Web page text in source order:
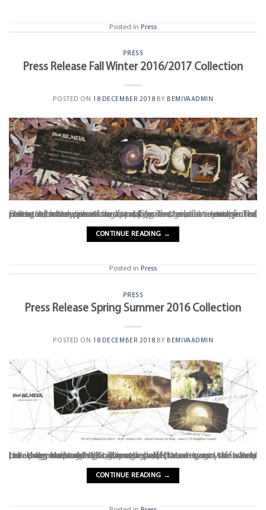
Posted in Press
PRESS
Press Release Fall Winter 2016/2017 Collection
POSTED ON 18 DECEMBER 2018 BY BEMIVAADMIN
Earth, with its precious gifts of water, air, flora and fauna, permeates the yarns to create a new visual identity. The collection cloaks itself in a rocky mantle as a synonym of strength, concreteness and stability. The golden section is the source of our inspiration, appearing in the most unexpected places: in botany, in architecture, [...]
CONTINUE READING →
Posted in Press
PRESS
Press Release Spring Summer 2016 Collection
POSTED ON 18 DECEMBER 2018 BY BEMIVAADMIN
Lulled by the mild spring breeze and the murmur of waves breaking on distant cliffs, the sounds of nature begin to fade as the pale sun’s gentle warmth penetrates your skin. Your breathing becomes lighter, your eyelids heavier, and the world takes on utopian hues. Through half-closed eyes you barely perceive your body’s vibrations, sighs, [...]
CONTINUE READING →